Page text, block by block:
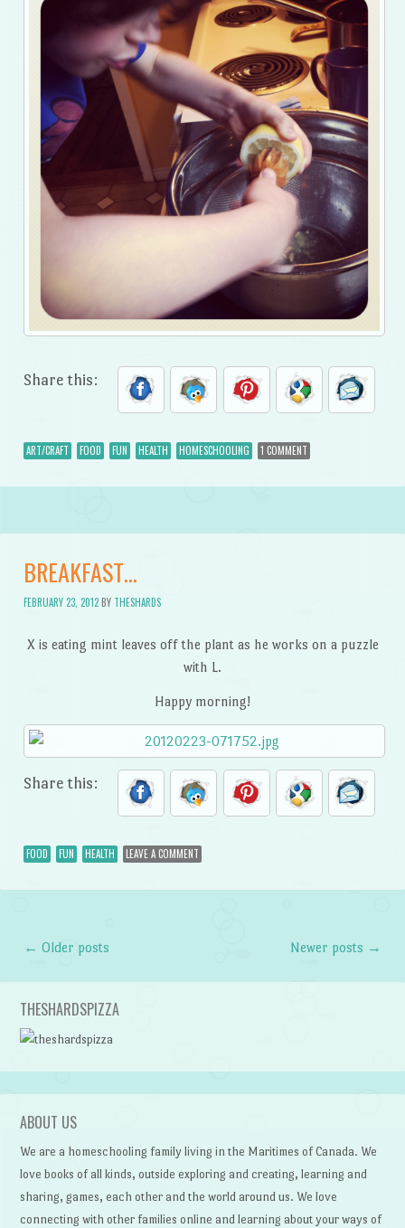
Share this:
ART/CRAFT FOOD FUN HEALTH HOMESCHOOLING 1 COMMENT
BREAKFAST…
FEBRUARY 23, 2012BY THESHARDS
X is eating mint leaves off the plant as he works on a puzzle
with L.
Happy morning!
Share this:
FOOD FUN HEALTH LEAVE A COMMENT
Post navigation
← Older posts Newer posts →
THESHARDSPIZZA
ABOUT US
We are a homeschooling family living in the Maritimes of Canada. We
love books of all kinds, outside exploring and creating, learning and
sharing, games, each other and the world around us. We love
connecting with other families online and learning about your ways of